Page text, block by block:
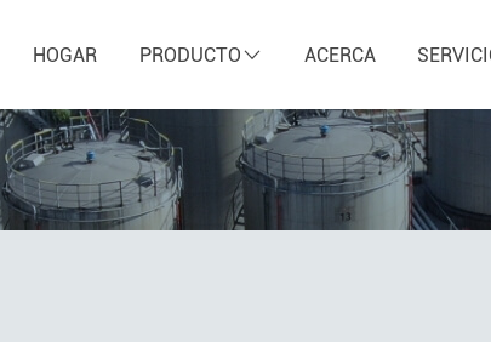
HOGAR PRODUCTO ACERCA